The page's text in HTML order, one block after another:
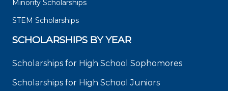
Minority Scholarships
STEM Scholarships
SCHOLARSHIPS BY YEAR
Scholarships for High School Sophomores
Scholarships for High School Juniors